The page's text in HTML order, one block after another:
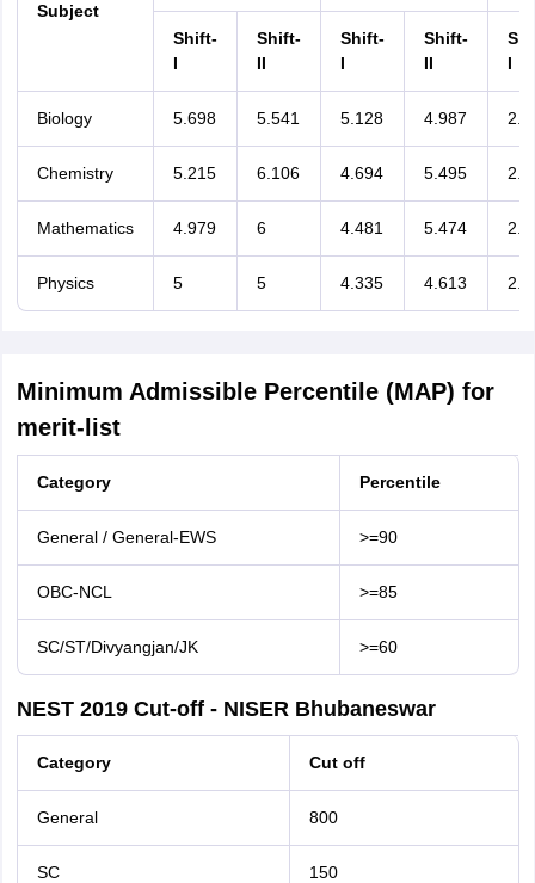
Subject
Shift-
I
Shift-
II
Shift-
I
Shift-
II
I
Biology 5.698 5.541 5.128 4.987
Chemistry 5.215 6.106 4.694 5.495
Mathematics 4.979 6 4.481 5.474
Physics 5 5 4.335 4.613
Minimum Admissible Percentile (MAP) for
merit-list
Category Percentile
General / General-EWS >=90
OBC-NCL >=85
SC/ST/Divyangjan/JK >=60
NEST 2019 Cut-off - NISER Bhubaneswar
Category Cut off
General 800
SC 150